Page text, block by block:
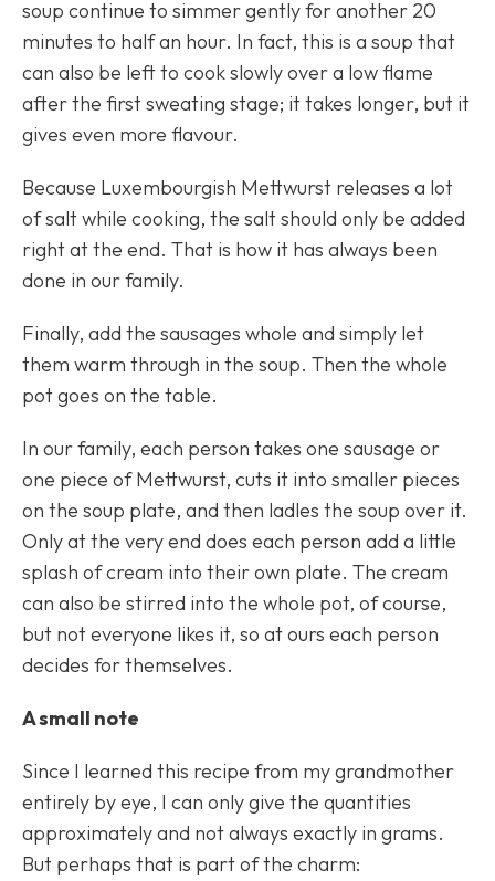
soup continue to simmer gently for another 20
minutes to half an hour. In fact, this is a soup that
can also be left to cook slowly over a low flame
after the first sweating stage; it takes longer, but it
gives even more flavour.
Because Luxembourgish Mettwurst releases a lot
of salt while cooking, the salt should only be added
right at the end. That is how it has always been
done in our family.
Finally, add the sausages whole and simply let
them warm through in the soup. Then the whole
pot goes on the table.
In our family, each person takes one sausage or
one piece of Mettwurst, cuts it into smaller pieces
on the soup plate, and then ladles the soup over it.
Only at the very end does each person add a little
splash of cream into their own plate. The cream
can also be stirred into the whole pot, of course,
but not everyone likes it, so at ours each person
decides for themselves.
A small note
Since I learned this recipe from my grandmother
entirely by eye, I can only give the quantities
approximately and not always exactly in grams.
But perhaps that is part of the charm: